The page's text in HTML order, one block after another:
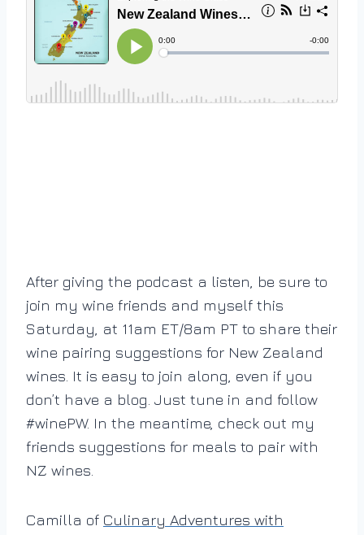
After giving the podcast a listen, be sure to
join my wine friends and myself this
Saturday, at 11am ET/8am PT to share their
wine pairing suggestions for New Zealand
wines. It is easy to join along, even if you
don’t have a blog. Just tune in and follow
#winePW. In the meantime, check out my
friends suggestions for meals to pair with
NZ wines.
Camilla of Culinary Adventures with